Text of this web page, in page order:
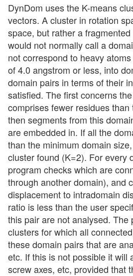
DynDom uses the K-means
vectors. A cluster in rotation
space, but rather a
would not normally call a
not correspond to heavy
of 4.0 angstrom or less, into
domain pairs in terms of their
satisfied. The first concerns
comprises fewer residues
then segments from this
are embedded in. If all the
than the minimum domain
cluster found (K=2). For every
program checks which are
through another domain), and
displacement to intradomain
ratio is less than the user
this pair are not analysed.
clusters for which all
these domain pairs that are
etc. If this is not possible it will
screw axes, etc, provided that